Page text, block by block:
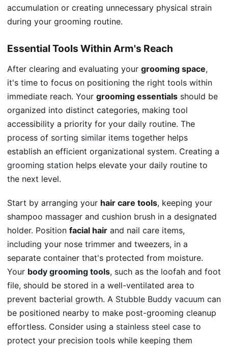
accumulation or creating unnecessary physical strain
during your grooming routine.
Essential Tools Within Arm's Reach
After clearing and evaluating your grooming space,
it's time to focus on positioning the right tools within
immediate reach. Your grooming essentials should be
organized into distinct categories, making tool
accessibility a priority for your daily routine. The
process of sorting similar items together helps
establish an efficient organizational system. Creating a
grooming station helps elevate your daily routine to
the next level.
Start by arranging your hair care tools, keeping your
shampoo massager and cushion brush in a designated
holder. Position facial hair and nail care items,
including your nose trimmer and tweezers, in a
separate container that's protected from moisture.
Your body grooming tools, such as the loofah and foot
file, should be stored in a well-ventilated area to
prevent bacterial growth. A Stubble Buddy vacuum can
be positioned nearby to make post-grooming cleanup
effortless. Consider using a stainless steel case to
protect your precision tools while keeping them